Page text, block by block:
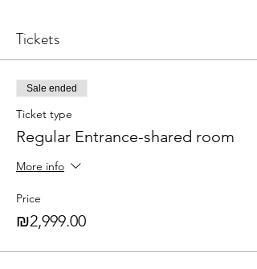
Tickets
Sale ended
Ticket type
Regular Entrance-shared room
More info
Price
₪2,999.00